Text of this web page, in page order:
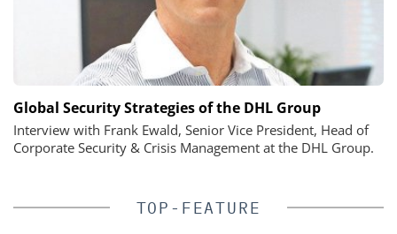
Global Security Strategies of the DHL Group
Interview with Frank Ewald, Senior Vice President, Head of
Corporate Security & Crisis Management at the DHL Group.
TOP-FEATURE